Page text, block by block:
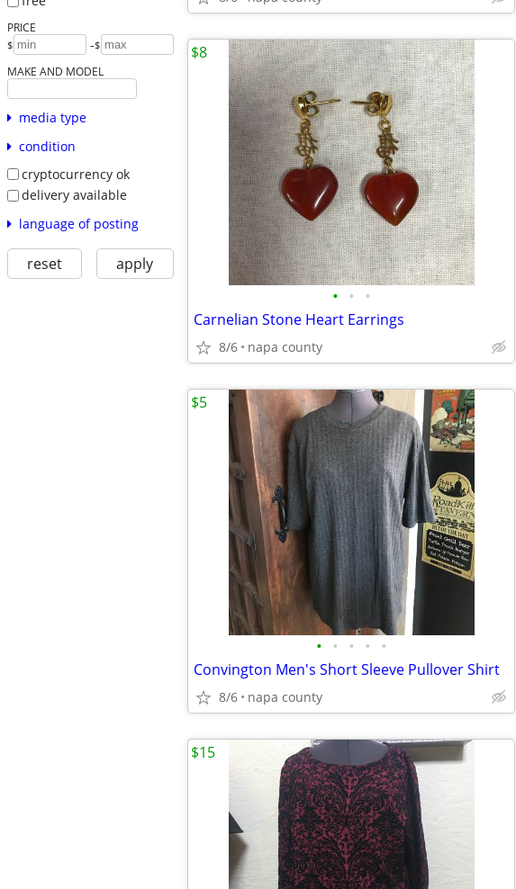
PRICE
$ -$
MAKE AND MODEL
media type
condition
cryptocurrency ok
delivery available
language of posting
reset apply
• • •
Carnelian Stone Heart Earrings
8/6 napa county
$8
• • • • •
Convington Men's Short Sleeve Pullover Shirt
8/6 napa county
$5
$15